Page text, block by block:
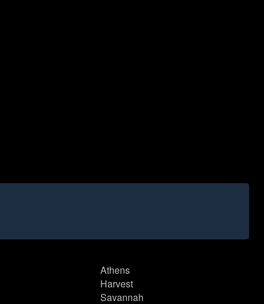
Athens
Harvest
Savannah